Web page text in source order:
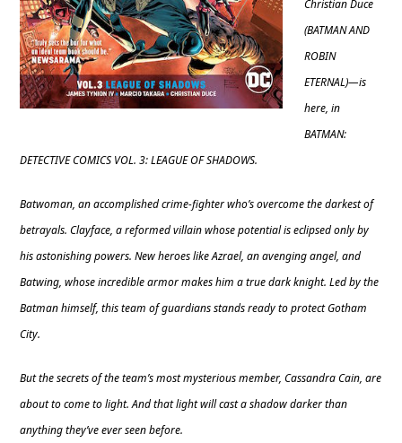
Christian Duce
(BATMAN AND
ROBIN
ETERNAL)—is
here, in
BATMAN:
DETECTIVE COMICS VOL. 3: LEAGUE OF SHADOWS.
Batwoman, an accomplished crime-fighter who’s overcome the darkest of
betrayals. Clayface, a reformed villain whose potential is eclipsed only by
his astonishing powers. New heroes like Azrael, an avenging angel, and
Batwing, whose incredible armor makes him a true dark knight. Led by the
Batman himself, this team of guardians stands ready to protect Gotham
City.
But the secrets of the team’s most mysterious member, Cassandra Cain, are
about to come to light. And that light will cast a shadow darker than
anything they’ve ever seen before.